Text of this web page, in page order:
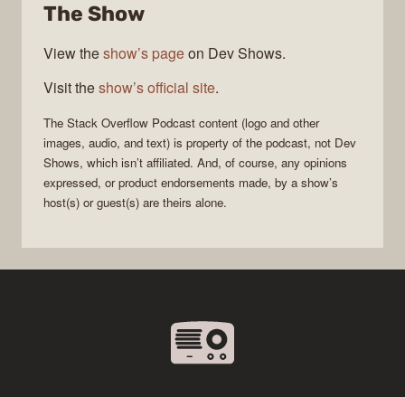
Podcast
The Show
View theshow’s pageon Dev Shows.
Visit theshow’s official site.
The Stack Overflow Podcast content (logo and other
images, audio, and text) is property of the podcast, not Dev
Shows, which isn’t affiliated. And, of course, any opinions
expressed, or product endorsements made, by a show’s
host(s) or guest(s) are theirs alone.